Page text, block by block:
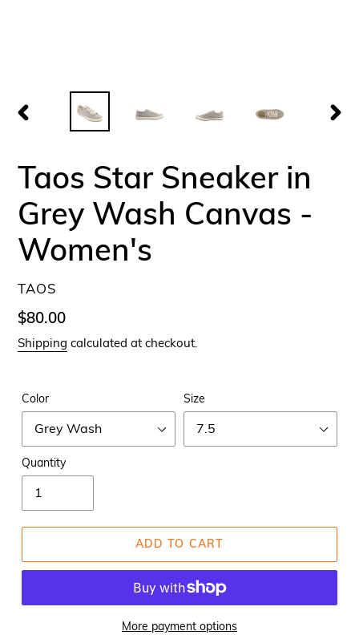
PREVIOUS
Taos Star Sneaker in
Grey Wash Canvas -
Women's
VENDOR
TAOS
Regular
price
$80.00
Shipping calculated at checkout.
Color Size
Quantity
ADD TO CART
More payment options